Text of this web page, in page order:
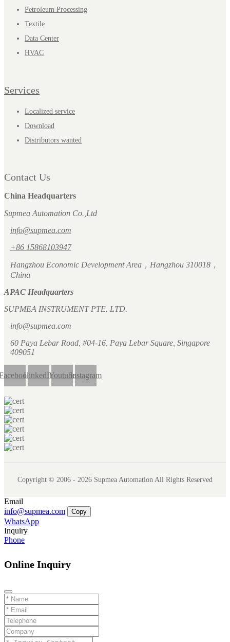
Petroleum Processing
Textile
Data Center
HVAC
Services
Localized service
Download
Distributors wanted
Contact Us
China Headquarters
Supmea Automation Co.,Ltd
info@supmea.com
+86 15868103947
Hangzhou Economic Development Area，Hangzhou 310018，
China
APAC Headquarters
SUPMEA INSTRUMENT PTE. LTD.
info@supmea.com
60 Paya Lebar Road, #04-16, Paya Lebar Square, Singapore
409051
LinkedInYoutubeInstagram
Copyright © 2006 - 2026 Supmea Automation All Rights Reserved
Email
info@supmea.com
Copy
WhatsApp
Inquiry
Phone
Online Inquiry